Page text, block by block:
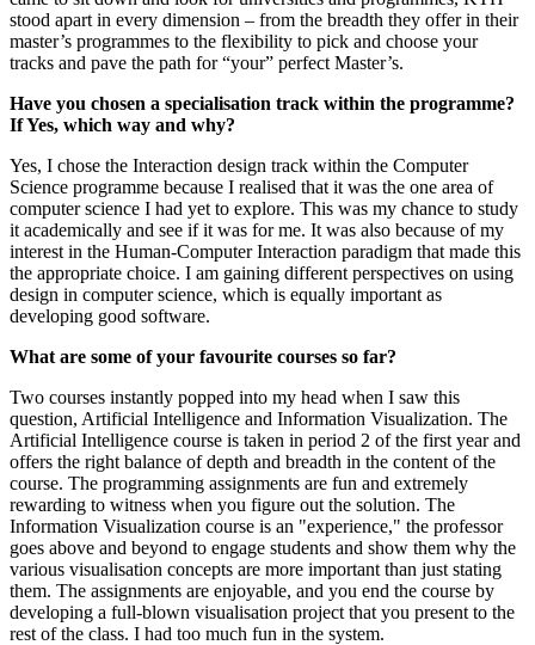
stood apart in every dimension – from the breadth they offer in their
master’s programmes to the flexibility to pick and choose your
tracks and pave the path for “your” perfect Master’s.
Have you chosen a specialisation track within the programme?
If Yes, which way and why?
Yes, I chose the Interaction design track within the Computer
Science programme because I realised that it was the one area of
computer science I had yet to explore. This was my chance to study
it academically and see if it was for me. It was also because of my
interest in the Human-Computer Interaction paradigm that made this
the appropriate choice. I am gaining different perspectives on using
design in computer science, which is equally important as
developing good software.
What are some of your favourite courses so far?
Two courses instantly popped into my head when I saw this
question, Artificial Intelligence and Information Visualization. The
Artificial Intelligence course is taken in period 2 of the first year and
offers the right balance of depth and breadth in the content of the
course. The programming assignments are fun and extremely
rewarding to witness when you figure out the solution. The
Information Visualization course is an "experience," the professor
goes above and beyond to engage students and show them why the
various visualisation concepts are more important than just stating
them. The assignments are enjoyable, and you end the course by
developing a full-blown visualisation project that you present to the
rest of the class. I had too much fun in the system.